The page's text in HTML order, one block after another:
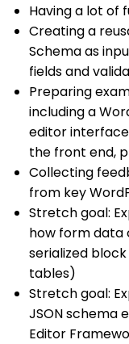
Having a lot of
Creating a
Schema as
fields and
Preparing
including a
editor
the front end,
Collecting
from key
Stretch goal:
how form data
serialized
tables)
Stretch goal:
JSON schema
Editor